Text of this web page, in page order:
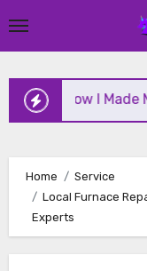
to
How I Made My
Home
Service
Local Furnace
Experts